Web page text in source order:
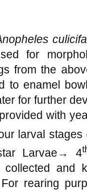
for
from the
to enamel
for further
with
larval
Larvae→ 4
collected and
rearing